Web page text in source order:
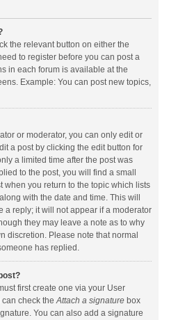
the relevant button on either the
to register before you can post a
in each forum is available at the
Example: You can post new topics,
or moderator, you can only edit or
a post by clicking the edit button for
a limited time after the post was
to the post, you will find a small
when you return to the topic which lists
with the date and time. This will
a reply; it will not appear if a moderator
they may leave a note as to why
discretion. Please note that normal
has replied.
first create one via your User
can check theAttach a signature box
You can also add a signature